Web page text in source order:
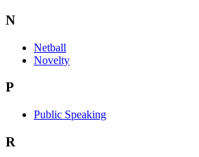
N
Netball
Novelty
P
Public Speaking
R